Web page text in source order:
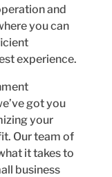
and
you can
experience.
got you
your
Our team of
it takes to
business